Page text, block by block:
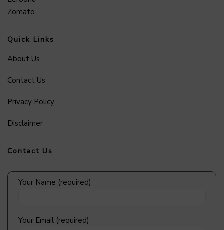
Zomato
Quick Links
About Us
Contact Us
Privacy Policy
Disclaimer
Contact Us
Your Name (required)
Your Email (required)